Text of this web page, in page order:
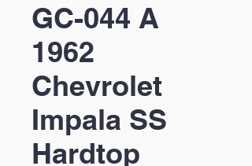
GC-044 A
1962
Chevrolet
Impala SS
Hardtop